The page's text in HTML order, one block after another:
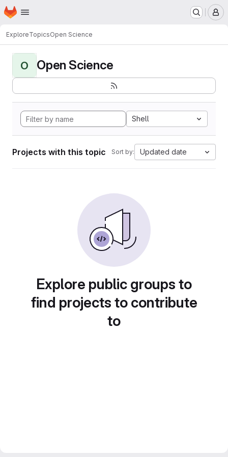
Skip to main content
Homepage
ExploreTopicsOpen Science
O Open Science
Shell
Projects with this topic Sort by: Updated date
Explore public groups to
find projects to contribute
to